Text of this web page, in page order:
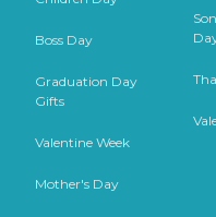
Boss Day
Graduation Day
Gifts
Valentine Week
Mother's Day